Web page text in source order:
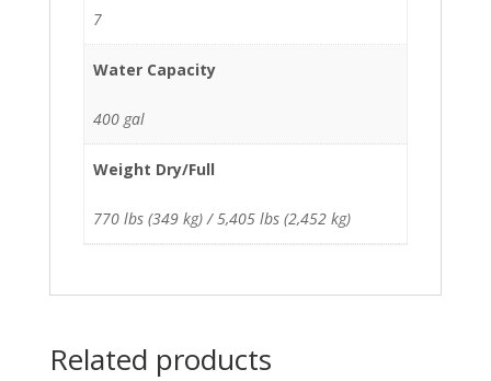
7
Water Capacity
400 gal
Weight Dry/Full
770 lbs (349 kg) / 5,405 lbs (2,452 kg)
Related products